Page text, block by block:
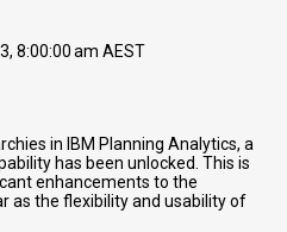
8:00:00 am AEST
in IBM Planning Analytics, a
has been unlocked. This is
enhancements to the
as the flexibility and usability of